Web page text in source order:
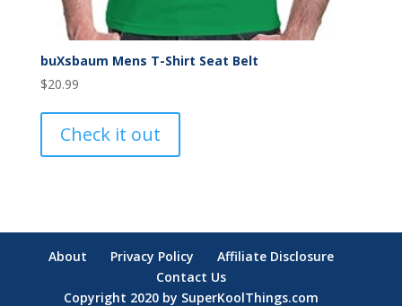
buXsbaum Mens T-Shirt Seat Belt
$20.99
Check it out
About Privacy Policy
Affiliate Disclosure
Contact Us
Copyright 2020 by SuperKoolThings.com